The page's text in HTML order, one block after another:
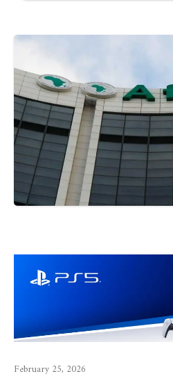
February 25, 2026